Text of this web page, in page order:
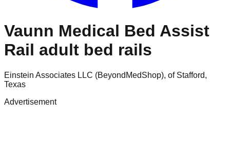
Vaunn Medical Bed Assist
Rail adult bed rails
Einstein Associates LLC (BeyondMedShop), of Stafford,
Texas
Advertisement